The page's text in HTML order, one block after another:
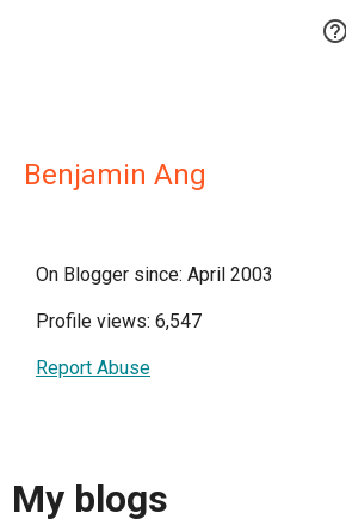

Benjamin Ang
On Blogger since: April 2003
Profile views: 6,547
Report Abuse
My blogs